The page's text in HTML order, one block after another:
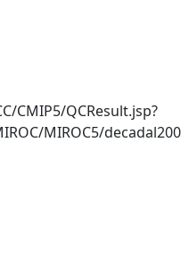
CMIP5/QCResult.jsp?
MIROC5/